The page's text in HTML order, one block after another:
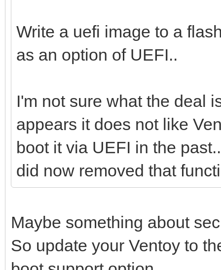
Write a uefi image to a
as an option of UEFI..
I'm not sure what the deal
appears it does not like
boot it via UEFI in the
did now removed that
Maybe something about
So update your Ventoy to